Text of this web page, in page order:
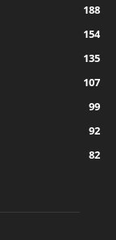
188
154
135
107
99
92
82